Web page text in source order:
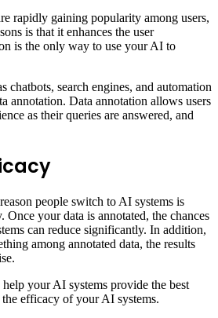
rapidly gaining popularity among users,
is that it enhances the user
is the only way to use your AI to
chatbots, search engines, and automation
annotation. Data annotation allows users
as their queries are answered, and
people switch to AI systems is
Once your data is annotated, the chances
can reduce significantly. In addition,
among annotated data, the results
your AI systems provide the best
efficacy of your AI systems.